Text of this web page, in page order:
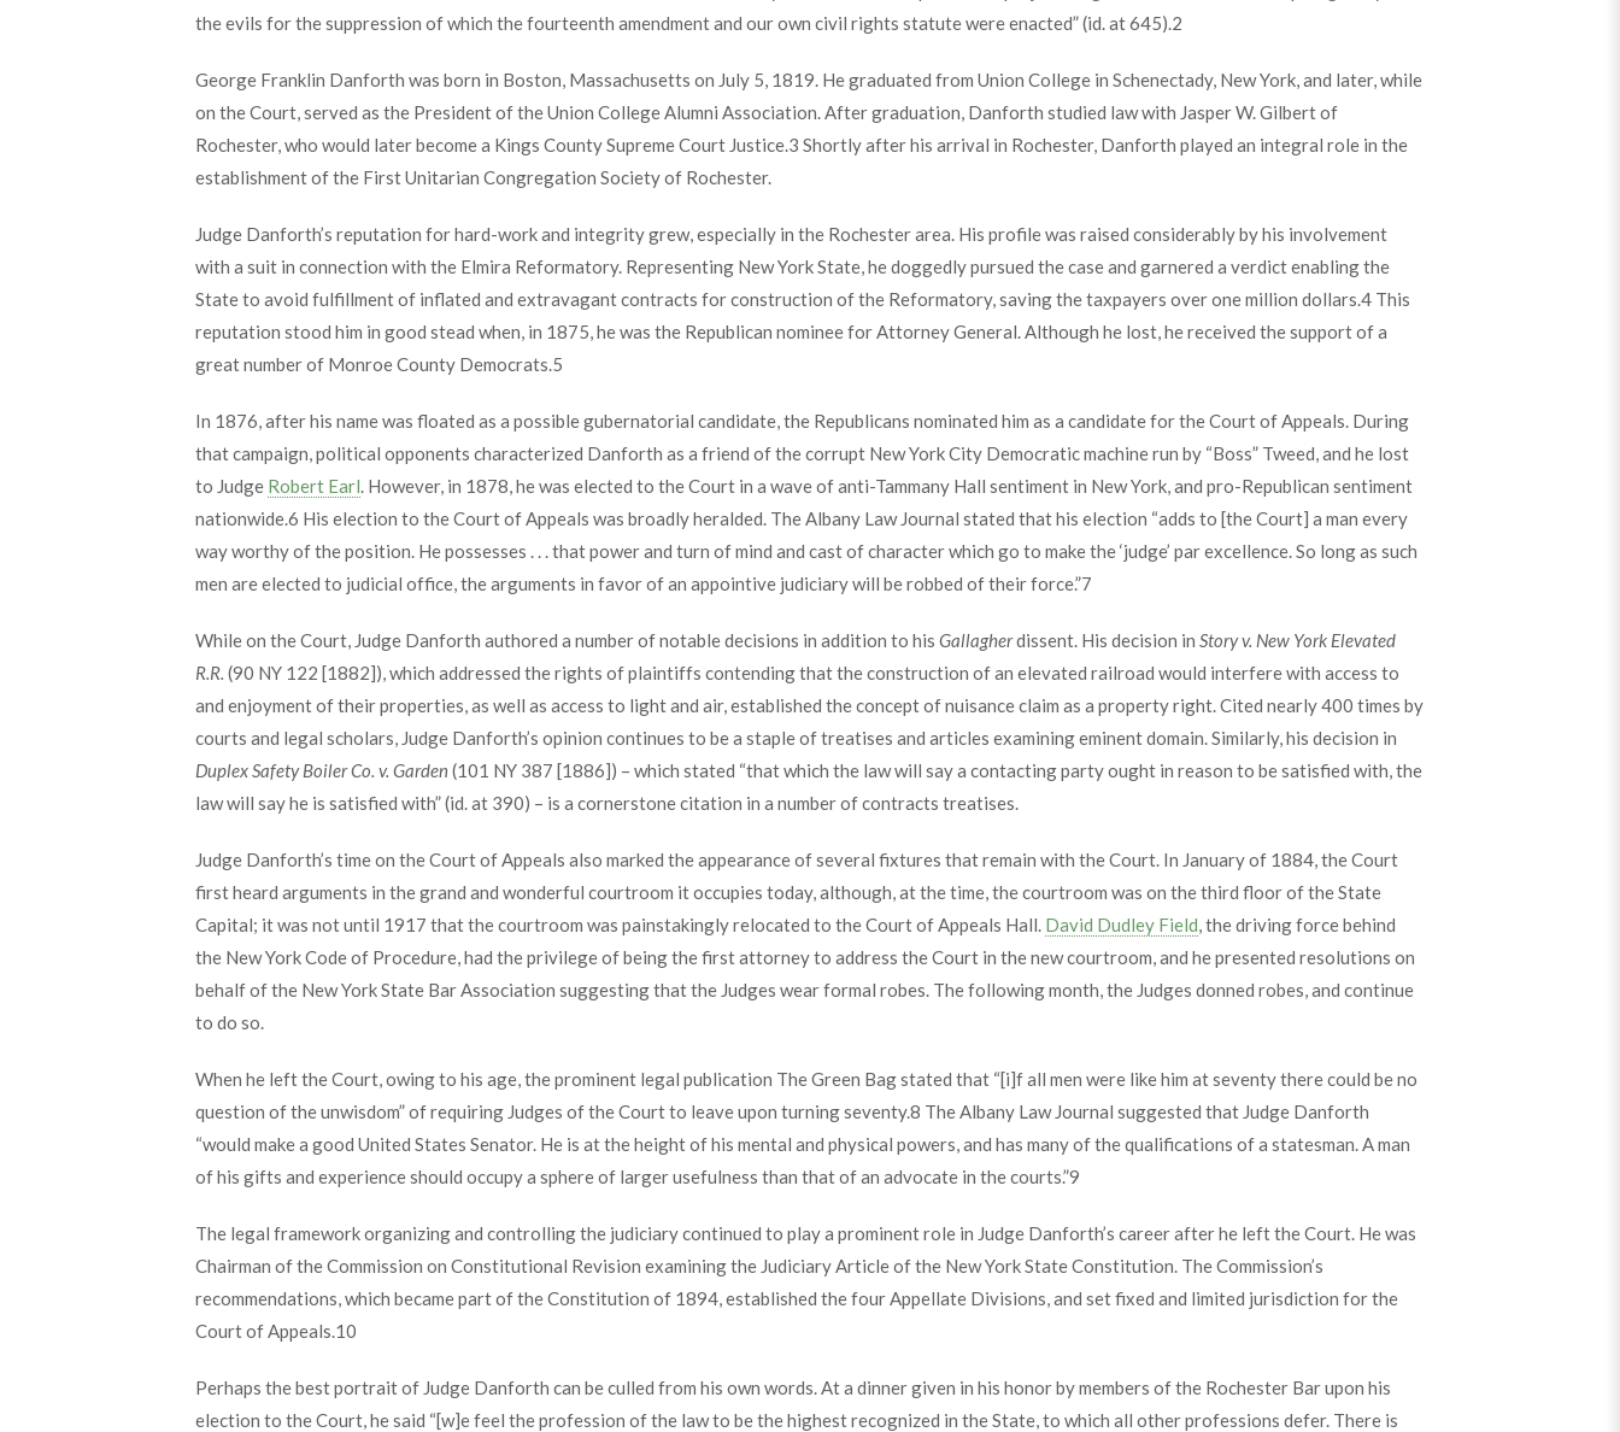
the evils for the suppression of which the fourteenth amendment and our own civil rights statute were enacted” (id. at 645).2
George Franklin Danforth was born in Boston, Massachusetts on July 5, 1819. He graduated from Union College in Schenectady, New York, and later, while
on the Court, served as the President of the Union College Alumni Association. After graduation, Danforth studied law with Jasper W. Gilbert of
Rochester, who would later become a Kings County Supreme Court Justice.3 Shortly after his arrival in Rochester, Danforth played an integral role in the
establishment of the First Unitarian Congregation Society of Rochester.
Judge Danforth’s reputation for hard-work and integrity grew, especially in the Rochester area. His profile was raised considerably by his involvement
with a suit in connection with the Elmira Reformatory. Representing New York State, he doggedly pursued the case and garnered a verdict enabling the
State to avoid fulfillment of inflated and extravagant contracts for construction of the Reformatory, saving the taxpayers over one million dollars.4 This
reputation stood him in good stead when, in 1875, he was the Republican nominee for Attorney General. Although he lost, he received the support of a
great number of Monroe County Democrats.5
In 1876, after his name was floated as a possible gubernatorial candidate, the Republicans nominated him as a candidate for the Court of Appeals. During
that campaign, political opponents characterized Danforth as a friend of the corrupt New York City Democratic machine run by “Boss” Tweed, and he lost
to Judge Robert Earl. However, in 1878, he was elected to the Court in a wave of anti-Tammany Hall sentiment in New York, and pro-Republican sentiment
nationwide.6 His election to the Court of Appeals was broadly heralded. The Albany Law Journal stated that his election “adds to [the Court] a man every
way worthy of the position. He possesses . . . that power and turn of mind and cast of character which go to make the ‘judge’ par excellence. So long as such
men are elected to judicial office, the arguments in favor of an appointive judiciary will be robbed of their force.”7
While on the Court, Judge Danforth authored a number of notable decisions in addition to his Gallagherdissent. His decision in Story v. New York Elevated
R.R. (90 NY 122 [1882]), which addressed the rights of plaintiffs contending that the construction of an elevated railroad would interfere with access to
and enjoyment of their properties, as well as access to light and air, established the concept of nuisance claim as a property right. Cited nearly 400 times by
courts and legal scholars, Judge Danforth’s opinion continues to be a staple of treatises and articles examining eminent domain. Similarly, his decision in
Duplex Safety Boiler Co. v. Garden(101 NY 387 [1886]) – which stated “that which the law will say a contacting party ought in reason to be satisfied with, the
law will say he is satisfied with” (id. at 390) – is a cornerstone citation in a number of contracts treatises.
Judge Danforth’s time on the Court of Appeals also marked the appearance of several fixtures that remain with the Court. In January of 1884, the Court
first heard arguments in the grand and wonderful courtroom it occupies today, although, at the time, the courtroom was on the third floor of the State
Capital; it was not until 1917 that the courtroom was painstakingly relocated to the Court of Appeals Hall. David Dudley Field, the driving force behind
the New York Code of Procedure, had the privilege of being the first attorney to address the Court in the new courtroom, and he presented resolutions on
behalf of the New York State Bar Association suggesting that the Judges wear formal robes. The following month, the Judges donned robes, and continue
to do so.
When he left the Court, owing to his age, the prominent legal publication The Green Bag stated that “[i]f all men were like him at seventy there could be no
question of the unwisdom” of requiring Judges of the Court to leave upon turning seventy.8 The Albany Law Journal suggested that Judge Danforth
“would make a good United States Senator. He is at the height of his mental and physical powers, and has many of the qualifications of a statesman. A man
of his gifts and experience should occupy a sphere of larger usefulness than that of an advocate in the courts.”9
The legal framework organizing and controlling the judiciary continued to play a prominent role in Judge Danforth’s career after he left the Court. He was
Chairman of the Commission on Constitutional Revision examining the Judiciary Article of the New York State Constitution. The Commission’s
recommendations, which became part of the Constitution of 1894, established the four Appellate Divisions, and set fixed and limited jurisdiction for the
Court of Appeals.10
Perhaps the best portrait of Judge Danforth can be culled from his own words. At a dinner given in his honor by members of the Rochester Bar upon his
election to the Court, he said “[w]e feel the profession of the law to be the highest recognized in the State, to which all other professions defer. There is